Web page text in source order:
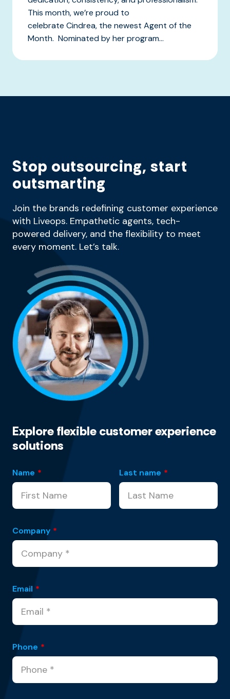
This month, we’re proud to
celebrate Cindrea, the newest Agent of the
Month. Nominated by her program...
Stop outsourcing, start
outsmarting
Join the brands redefining customer experience
with Liveops. Empathetic agents, tech-
powered delivery, and the flexibility to meet
every moment. Let’s talk.
Explore flexible customer experience
solutions
Name * Last name *
Company *
Email *
Phone *